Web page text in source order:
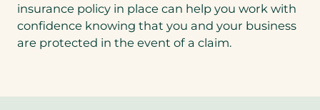
insurance policy in place can help you work with
confidence knowing that you and your business
are protected in the event of a claim.